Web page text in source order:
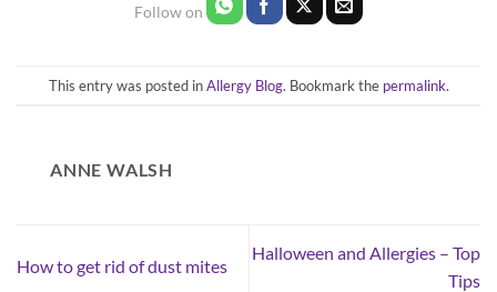
This entry was posted inAllergy Blog. Bookmark the permalink.
ANNE WALSH
How to get rid of dust mites
Halloween and Allergies – Top
Tips